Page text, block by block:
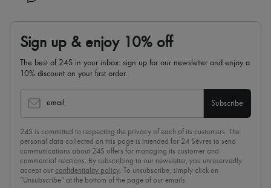
Sign up & enjoy 10% off
The best of 24S in your inbox: sign up for our newsletter and enjoy a
10% discount on your first order.
email Subscribe
24S is committed to respecting the privacy of each of its customers. The
personal data collected on this page is intended for 24 Sèvres to send
communications about 24S offers for managing its customer and
commercial relations. By subscribing to our newsletter, you unreservedly
accept our confidentiality policy. To unsubscribe, simply click on
“Unsubscribe” at the bottom of the page of our emails.